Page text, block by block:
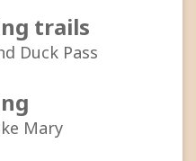
trails
Duck Pass
Mary